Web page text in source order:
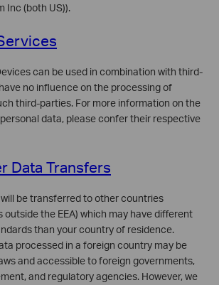
Inc (both US)).
can be used in combination with third-
no influence on the processing of
third-parties. For more information on the
data, please confer their respective
Data Transfers
be transferred to other countries
the EEA) which may have different
than your country of residence.
processed in a foreign country may be
and accessible to foreign governments,
and regulatory agencies. However, we